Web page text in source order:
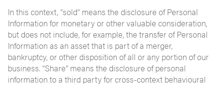
In this context, “sold” means the disclosure of Personal
Information for monetary or other valuable consideration,
but does not include, for example, the transfer of Personal
Information as an asset that is part of a merger,
bankruptcy, or other disposition of all or any portion of our
business. “Share” means the disclosure of personal
information to a third party for cross-context behavioural